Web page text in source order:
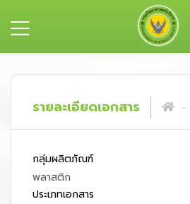
รายละเอียดเอกสาร
กลุ่มผลิตภัณฑ์
พลาสติก
ประเภทเอกสาร